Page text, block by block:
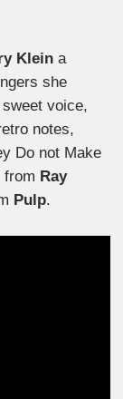
Klein a
she
voice,
notes,
Do not Make
from Ray
Pulp.